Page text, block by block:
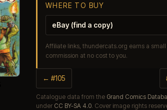
WHERE TO BUY
eBay (find a copy)
Affiliate links, thundercats.org earns a small
commission at no cost to you.
← #105
Catalogue data from the Grand Comics
under CC BY-SA 4.0. Cover image rights